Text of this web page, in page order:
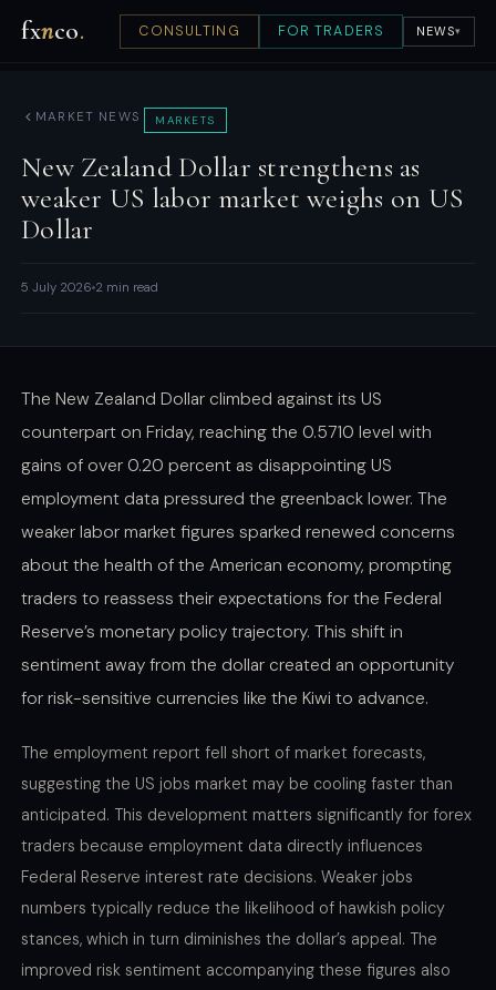
fxnco. CONSULTING FOR TRADERS NEWS▾
MARKET NEWS MARKETS
New Zealand Dollar strengthens as
weaker US labor market weighs on US
Dollar
5 July 2026 2 min read
The New Zealand Dollar climbed against its US
counterpart on Friday, reaching the 0.5710 level with
gains of over 0.20 percent as disappointing US
employment data pressured the greenback lower. The
weaker labor market figures sparked renewed concerns
about the health of the American economy, prompting
traders to reassess their expectations for the Federal
Reserve’s monetary policy trajectory. This shift in
sentiment away from the dollar created an opportunity
for risk-sensitive currencies like the Kiwi to advance.
The employment report fell short of market forecasts,
suggesting the US jobs market may be cooling faster than
anticipated. This development matters significantly for forex
traders because employment data directly influences
Federal Reserve interest rate decisions. Weaker jobs
numbers typically reduce the likelihood of hawkish policy
stances, which in turn diminishes the dollar’s appeal. The
improved risk sentiment accompanying these figures also